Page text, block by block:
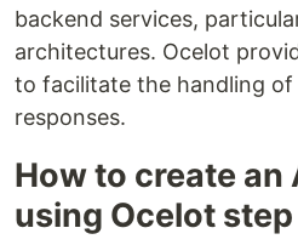
backend services,
architectures. Ocelot
to facilitate the handling of
responses.
How to create an
using Ocelot